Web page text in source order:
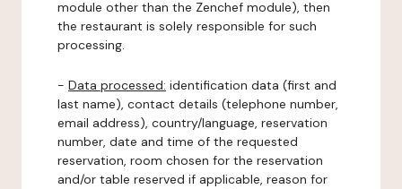
module other than the Zenchef module), then
the restaurant is solely responsible for such
processing.
- Data processed: identification data (first and
last name), contact details (telephone number,
email address), country/language, reservation
number, date and time of the requested
reservation, room chosen for the reservation
and/or table reserved if applicable, reason for